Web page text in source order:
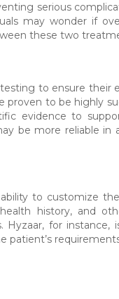
serious
may wonder if
these two
to ensure their
to be highly
evidence to
be more reliable in
to customize
history, and
for instance,
patient’s